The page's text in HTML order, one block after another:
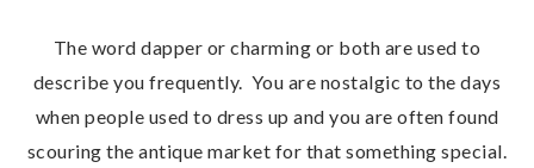
The word dapper or charming or both are used to
describe you frequently. You are nostalgic to the days
when people used to dress up and you are often found
scouring the antique market for that something special.